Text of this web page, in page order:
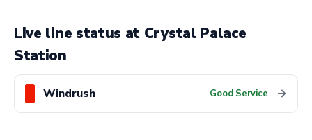
Live line status at Crystal Palace
Station
Windrush Good Service →